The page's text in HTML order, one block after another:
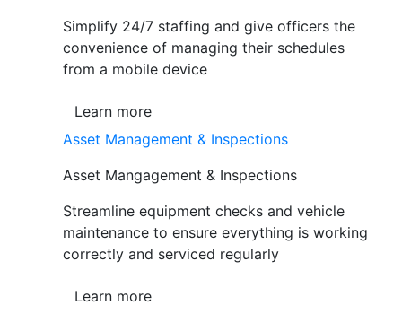
Simplify 24/7 staffing and give officers the
convenience of managing their schedules
from a mobile device
Learn more
Asset Management & Inspections
Asset Mangagement & Inspections
Streamline equipment checks and vehicle
maintenance to ensure everything is working
correctly and serviced regularly
Learn more